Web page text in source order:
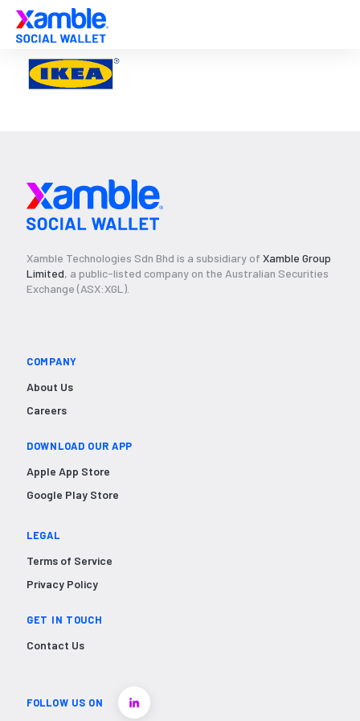
Xamble Technologies Sdn Bhd is a subsidiary of Xamble Group
Limited, a public-listed company on the Australian Securities
Exchange (ASX:XGL).
COMPANY
About Us
Careers
DOWNLOAD OUR APP
Apple App Store
Google Play Store
LEGAL
Terms of Service
Privacy Policy
GET IN TOUCH
Contact Us
FOLLOW US ON